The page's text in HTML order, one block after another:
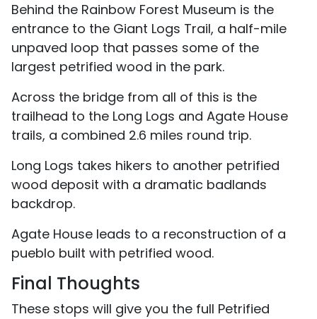
Behind the Rainbow Forest Museum is the
entrance to the Giant Logs Trail, a half-mile
unpaved loop that passes some of the
largest petrified wood in the park.
Across the bridge from all of this is the
trailhead to the Long Logs and Agate House
trails, a combined 2.6 miles round trip.
Long Logs takes hikers to another petrified
wood deposit with a dramatic badlands
backdrop.
Agate House leads to a reconstruction of a
pueblo built with petrified wood.
Final Thoughts
These stops will give you the full Petrified